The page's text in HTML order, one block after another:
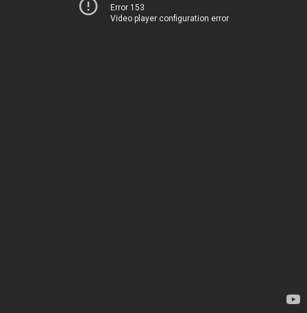
Error 153
Video player configuration error